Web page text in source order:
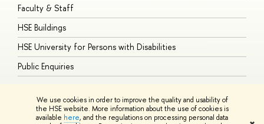
We use cookies in order to improve the quality and usability of
the HSE website. More information about the use of cookies is
available here, and the regulations on processing personal data
Faculty & Staff
HSE Buildings
HSE University for Persons with Disabilities
Public Enquiries